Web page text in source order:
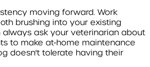
moving forward. Work
brushing into your existing
always ask your veterinarian about
to make at-home maintenance
doesn't tolerate having their